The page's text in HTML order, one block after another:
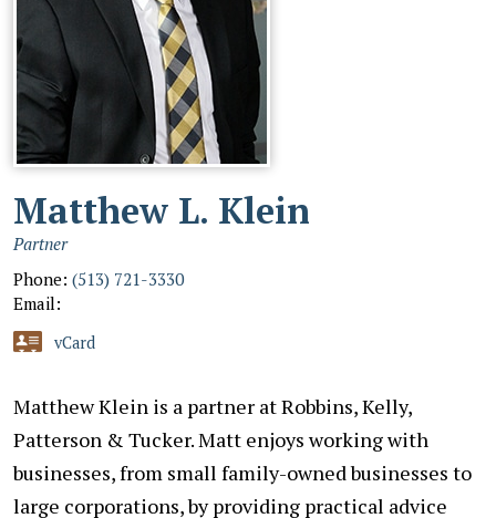
Matthew L. Klein
Partner
Phone: (513) 721-3330
Email:
vCard
Matthew Klein is a partner at Robbins, Kelly,
Patterson & Tucker. Matt enjoys working with
businesses, from small family-owned businesses to
large corporations, by providing practical advice